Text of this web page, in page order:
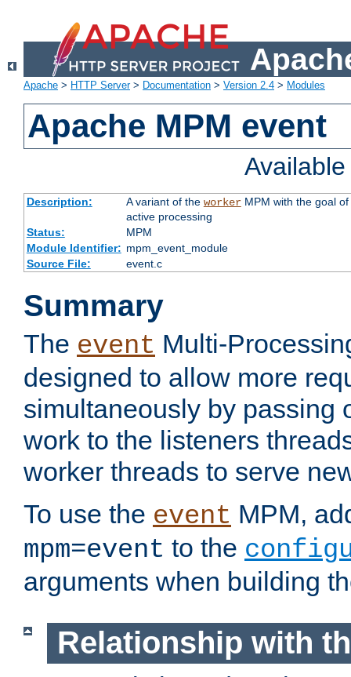
Apache > HTTP Server> Documentation > Version 2.4 > Modules
Apache MPM event
Description: A variant of the workerMPM with the goal of
active processing
Status:
MPM
Module Identifier: mpm_event_module
Source File:
event.c
Summary
The event Multi-
designed to allow more
simultaneously by passing
work to the listeners
worker threads to serve
To use the event MPM,
mpm=event to the
arguments when building
Relationship with